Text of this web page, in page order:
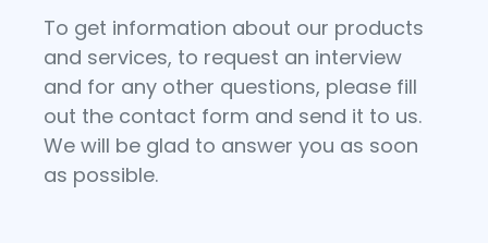
To get information about our products
and services, to request an interview
and for any other questions, please fill
out the contact form and send it to us.
We will be glad to answer you as soon
as possible.